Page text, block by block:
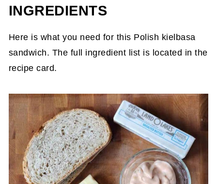
INGREDIENTS
Here is what you need for this Polish kielbasa
sandwich. The full ingredient list is located in the
recipe card.